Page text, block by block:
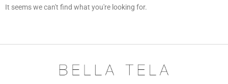
It seems we can't find what you're looking for.